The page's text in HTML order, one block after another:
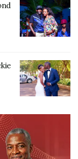
for the first